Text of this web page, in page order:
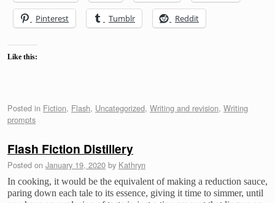
Pinterest Tumblr Reddit
Like this:
Posted in Fiction, Flash, Uncategorized, Writing and revision, Writing
prompts
Flash Fiction Distillery
Posted on January 19, 2020 by Kathryn
In cooking, it would be the equivalent of making a reduction sauce,
paring down each tale to its essence, giving it time to simmer, until